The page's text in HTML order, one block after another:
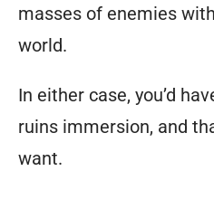
masses of enemies
world.
In either case, you’d
ruins immersion, and
want.